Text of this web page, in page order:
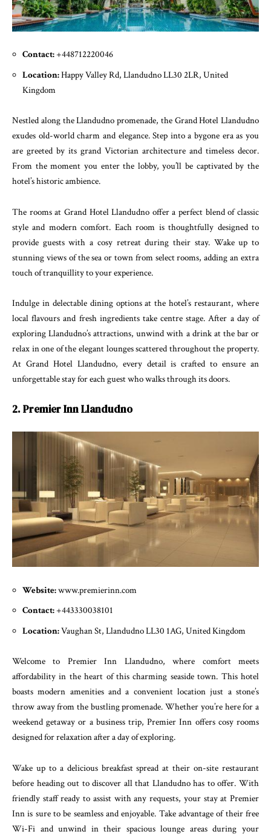
Contact:+448712220046
Location:Happy Valley Rd, Llandudno LL30 2LR, United
Kingdom
Nestled along the Llandudno promenade, the Grand Hotel Llandudno
exudes old-world charm and elegance. Step into a bygone era as you
are greeted by its grand Victorian architecture and timeless decor.
From the moment you enter the lobby, you’ll be captivated by the
hotel’s historic ambience.
The rooms at Grand Hotel Llandudno offer a perfect blend of classic
style and modern comfort. Each room is thoughtfully designed to
provide guests with a cosy retreat during their stay. Wake up to
stunning views of the sea or town from select rooms, adding an extra
touch of tranquillity to your experience.
Indulge in delectable dining options at the hotel’s restaurant, where
local flavours and fresh ingredients take centre stage. After a day of
exploring Llandudno’s attractions, unwind with a drink at the bar or
relax in one of the elegant lounges scattered throughout the property.
At Grand Hotel Llandudno, every detail is crafted to ensure an
unforgettable stay for each guest who walks through its doors.
2. Premier Inn Llandudno
Website:www.premierinn.com
Contact:+443330038101
Location:Vaughan St, Llandudno LL30 1AG, United Kingdom
Welcome to Premier Inn Llandudno, where comfort meets
affordability in the heart of this charming seaside town. This hotel
boasts modern amenities and a convenient location just a stone’s
throw away from the bustling promenade. Whether you’re here for a
weekend getaway or a business trip, Premier Inn offers cosy rooms
designed for relaxation after a day of exploring.
Wake up to a delicious breakfast spread at their on-site restaurant
before heading out to discover all that Llandudno has to offer. With
friendly staff ready to assist with any requests, your stay at Premier
Inn is sure to be seamless and enjoyable. Take advantage of their free
Wi-Fi and unwind in their spacious lounge areas during your